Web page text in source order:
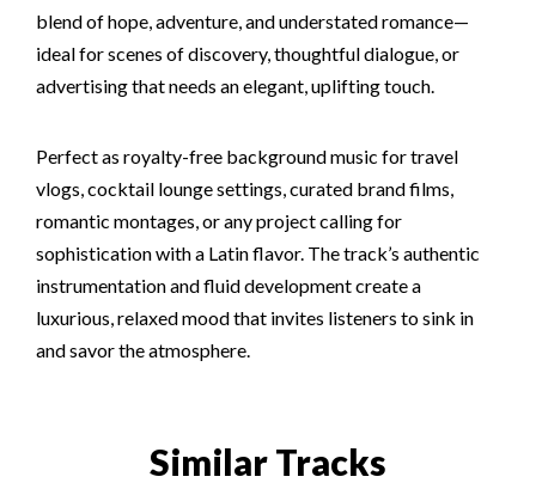
blend of hope, adventure, and understated romance—
ideal for scenes of discovery, thoughtful dialogue, or
advertising that needs an elegant, uplifting touch.
Perfect as royalty-free background music for travel
vlogs, cocktail lounge settings, curated brand films,
romantic montages, or any project calling for
sophistication with a Latin flavor. The track’s authentic
instrumentation and fluid development create a
luxurious, relaxed mood that invites listeners to sink in
and savor the atmosphere.
Similar Tracks